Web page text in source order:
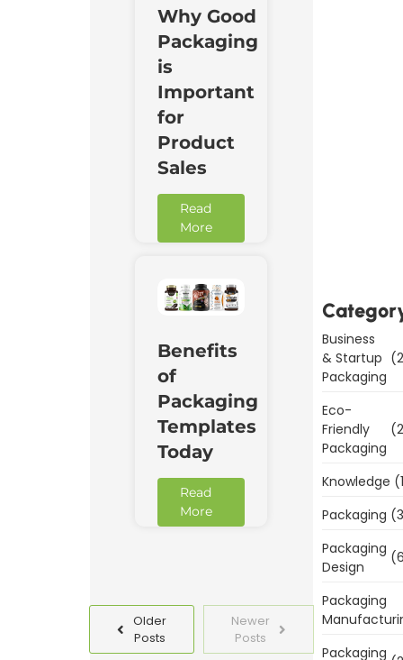
Why Good
Packaging
is
Important
for
Product
Sales
Read
More
Benefits
of
Packaging
Templates
Today
Read
More
Older
Posts
Newer
Posts
Business
& Startup
Packaging
Eco-
Friendly
Packaging
Knowledge
Packaging
Packaging
Design
Packaging
Packaging